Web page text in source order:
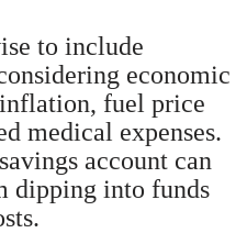
to include
economic
fuel price
medical expenses.
account can
dipping into funds